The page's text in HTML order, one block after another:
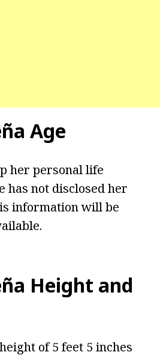
Age
her personal life
has not disclosed her
information will be
Height and
of 5 feet 5 inches